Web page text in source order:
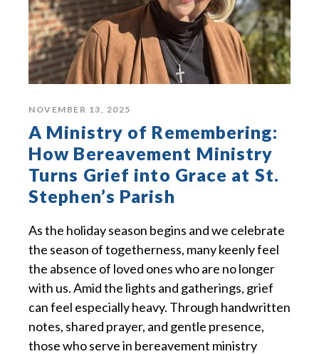
NOVEMBER 13, 2025
A Ministry of Remembering:
How Bereavement Ministry
Turns Grief into Grace at St.
Stephen’s Parish
As the holiday season begins and we celebrate
the season of togetherness, many keenly feel
the absence of loved ones who are no longer
with us. Amid the lights and gatherings, grief
can feel especially heavy. Through handwritten
notes, shared prayer, and gentle presence,
those who serve in bereavement ministry